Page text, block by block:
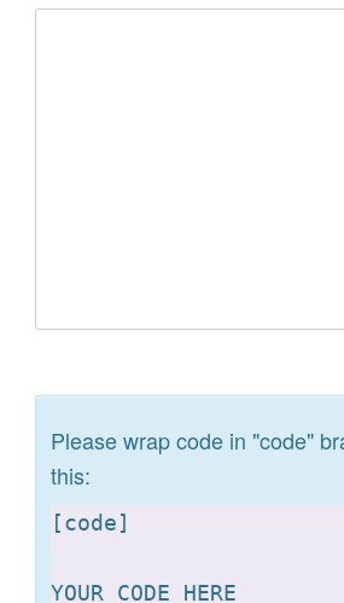
Please wrap code in "code"
this:
[code]
YOUR CODE HERE